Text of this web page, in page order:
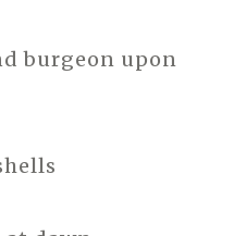
burgeon upon